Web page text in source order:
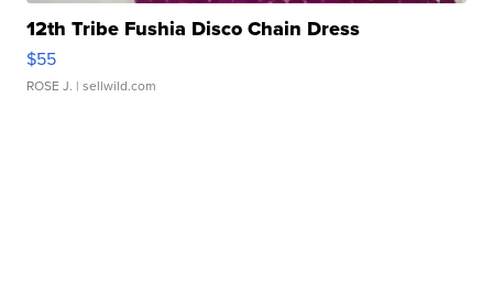
12th Tribe Fushia Disco Chain Dress
$55
ROSE J. | sellwild.com